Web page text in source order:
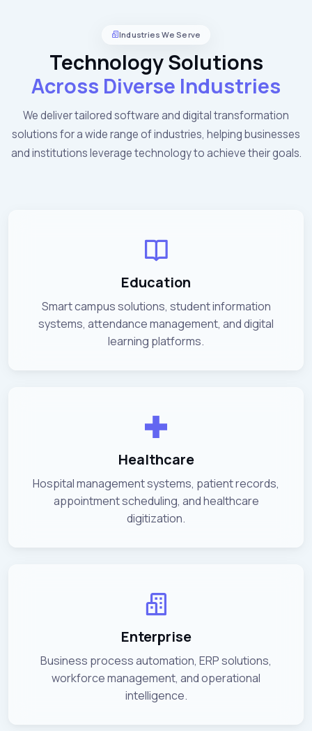
Industries We Serve
Technology Solutions
Across Diverse Industries
We deliver tailored software and digital transformation
solutions for a wide range of industries, helping businesses
and institutions leverage technology to achieve their goals.
Education
Smart campus solutions, student information
systems, attendance management, and digital
learning platforms.
Healthcare
Hospital management systems, patient records,
appointment scheduling, and healthcare
digitization.
Enterprise
Business process automation, ERP solutions,
workforce management, and operational
intelligence.